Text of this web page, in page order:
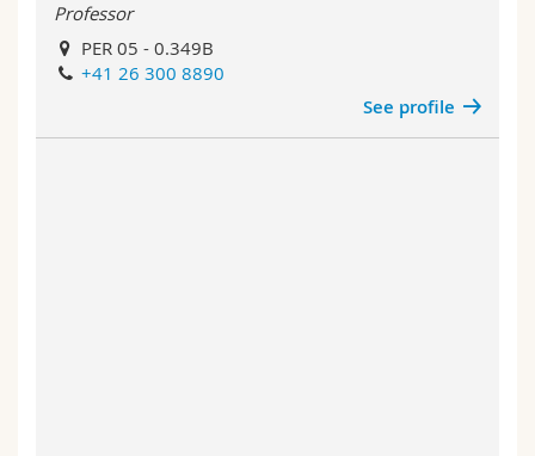
Professor
PER 05 - 0.349B
+41 26 300 8890
See profile